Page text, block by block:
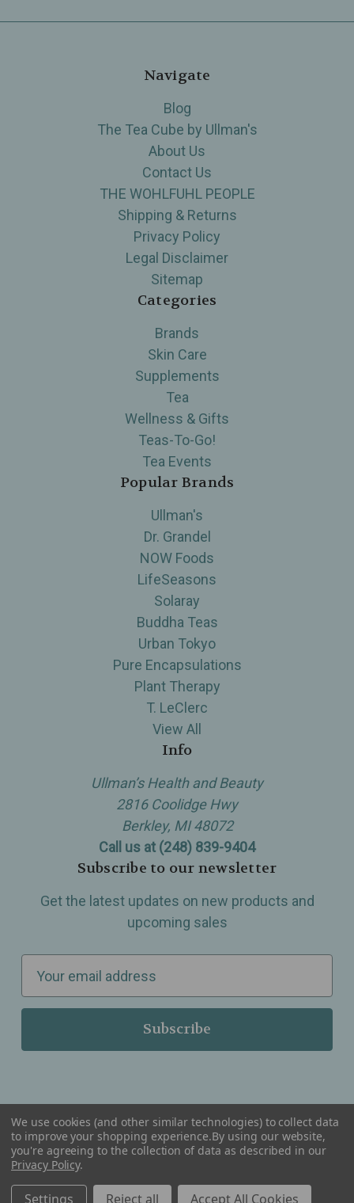
Navigate
Blog
The Tea Cube by Ullman's
About Us
Contact Us
THE WOHLFUHL PEOPLE
Shipping & Returns
Privacy Policy
Legal Disclaimer
Sitemap
Categories
Brands
Skin Care
Supplements
Tea
Wellness & Gifts
Teas-To-Go!
Tea Events
Popular Brands
Ullman's
Dr. Grandel
NOW Foods
LifeSeasons
Solaray
Buddha Teas
Urban Tokyo
Pure Encapsulations
Plant Therapy
T. LeClerc
View All
Info
Ullman’s Health and Beauty
2816 Coolidge Hwy
Berkley, MI 48072
Call us at (248) 839-9404
Subscribe to our newsletter
Get the latest updates on new products and
upcoming sales
a
l
r
e
Serving Wellness & Tea to the local communities of Berkley, Royal Oak, Birmingham, Troy,
Warren, Southfield, Oak Park, Huntington Woods, Ferndale, Madison Heights, Michigan and
We use cookies (and other similar technologies) to collect data
to improve your shopping experience.By using our website,
you're agreeing to the collection of data as described in our
Privacy Policy.
Settings Reject all Accept All Cookies